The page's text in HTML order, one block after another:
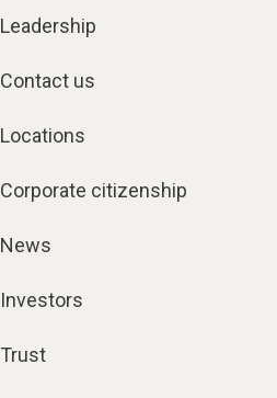
Leadership
Contact us
Locations
Corporate citizenship
News
Investors
Trust